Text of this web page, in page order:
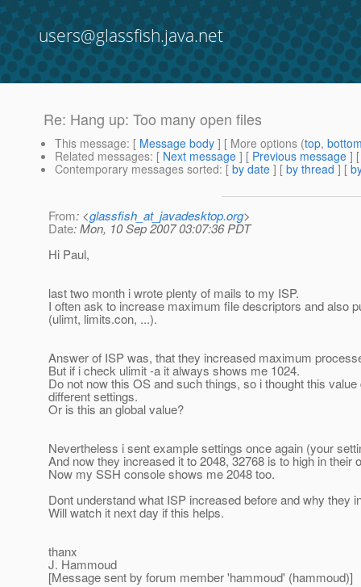
users@glassfish.java.net
Re: Hang up: Too many open files
This message: [ Message body ] [ More options (top,
Related messages: [ Next message ] [ Previous message ]
Contemporary messages sorted: [ by date ] [ by thread ] [
From: <glassfish_at_javadesktop.org>
Date: Mon, 10 Sep 2007 03:07:36 PDT
Hi Paul,
last two month i wrote plenty of mails to my ISP.
I often ask to increase maximum file descriptors and also
(ulimt, limits.con, ...).
Answer of ISP was, that they increased maximum
But if i check ulimit -a it always shows me 1024.
Do not now this OS and such things, so i thought this
different settings.
Or is this an global value?
Nevertheless i sent example settings once again (your
And now they increased it to 2048, 32768 is to high in their
Now my SSH console shows me 2048 too.
Dont understand what ISP increased before and why they
Will watch it next day if this helps.
thanx
J. Hammoud
[Message sent by forum member 'hammoud' (hammoud)]